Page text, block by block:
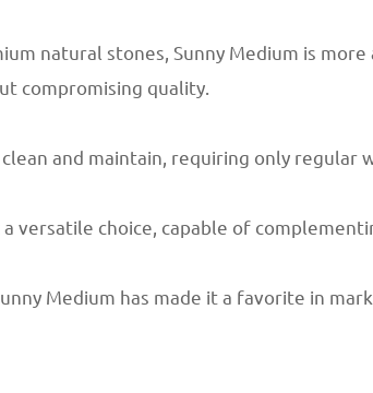
natural stones, Sunny Medium is
compromising quality.
and maintain, requiring only
versatile choice, capable of
Medium has made it a favorite in